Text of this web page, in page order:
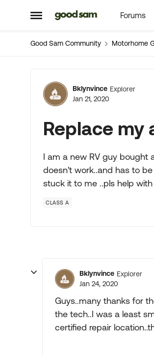
Open Side Menu
Skip to content Forums
Good Sam Community Motorhome
Forum
Bklynvince Explorer
Jan 21, 2020
Replace my
I am a new RV guy bought
doesn't work..and has to
stuck it to me ..pls help
CLASS A
Bklynvince Explorer
Jan 24, 2020
Guys..many thanks for
the tech..I was a least
certified repair